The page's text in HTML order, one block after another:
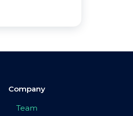
Company
Team